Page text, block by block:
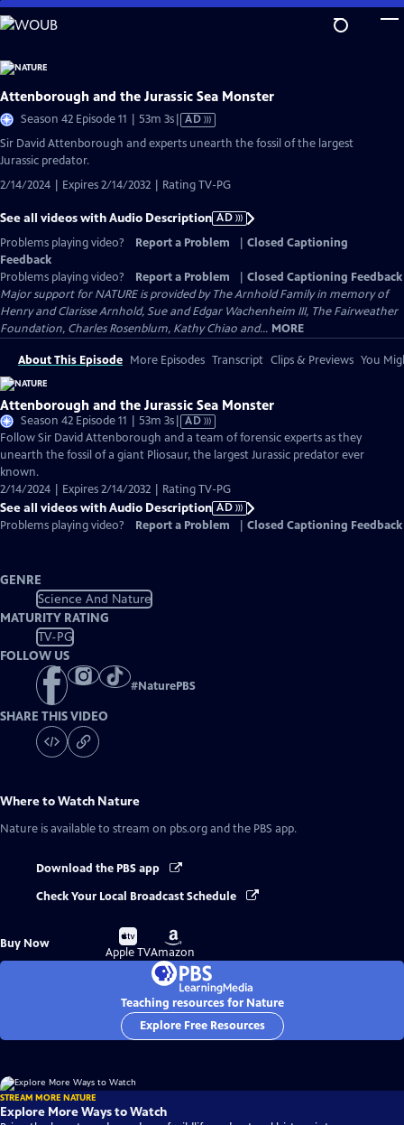
Skip
to
Content
Attenborough and the Jurassic Sea Monster
Season 42 Episode 11 | 53m 3sVideo
AD
Sir David Attenborough and experts unearth the fossil of the largest
Jurassic predator.
2/14/2024 | Expires 2/14/2032 | Rating TV-PG
See all videos with Audio Description AD
Problems playing video?
Report a Problem
Closed Captioning
Feedback
Problems playing video?
Report a Problem
Closed Captioning Feedback
Major support for NATURE is provided by The Arnhold Family in memory of
Henry and Clarisse Arnhold, Sue and Edgar Wachenheim III, The Fairweather
Foundation, Charles Rosenblum, Kathy Chiao and... MORE
About This Episode More Episodes Transcript Clips & Previews You
Attenborough and the Jurassic Sea Monster
Season 42 Episode 11 | 53m 3sVideo
has
Audio
AD
Follow Sir David Attenborough and a team of forensic experts as they
unearth the fossil of a giant Pliosaur, the largest Jurassic predator ever
known.
2/14/2024 | Expires 2/14/2032 | Rating TV-PG
See all videos with Audio Description AD
Problems playing video?
Report a Problem Closed Captioning Feedback
GENRE
Science And Nature
MATURITY RATING
TV-PG
FOLLOW US
#NaturePBS
SHARE THIS VIDEO
Where to Watch Nature
Nature is available to stream on pbs.org and the PBS app.
Download the PBS app
Check Your Local Broadcast Schedule
Buy Now
Buy
on
Apple TV
Buy
on
Amazon
Teaching resources for Nature
Explore Free Resources
STREAM MORE NATURE
Explore More Ways to Watch